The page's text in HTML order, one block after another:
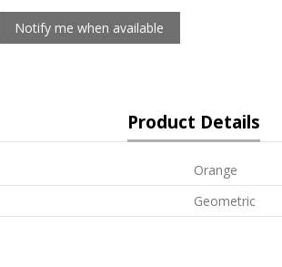
Product Details
Orange
Geometric